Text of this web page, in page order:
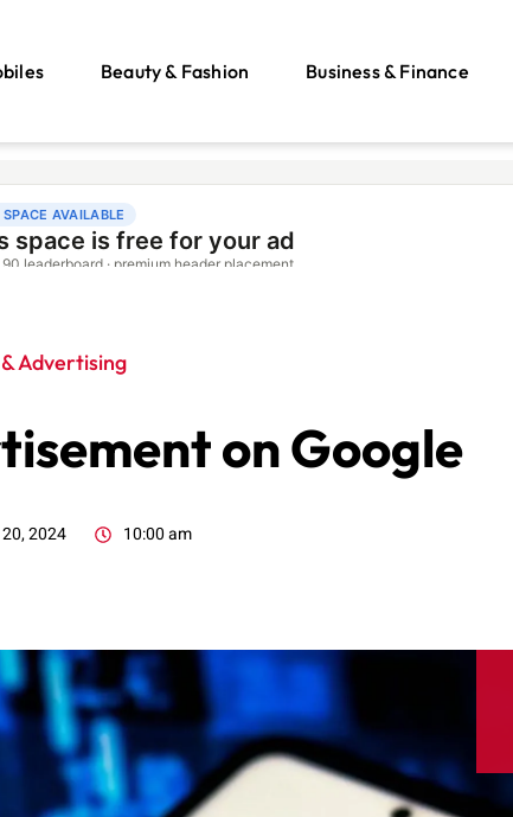
Beauty & Fashion Business & Finance
Advertising
on Google
2024 10:00 am